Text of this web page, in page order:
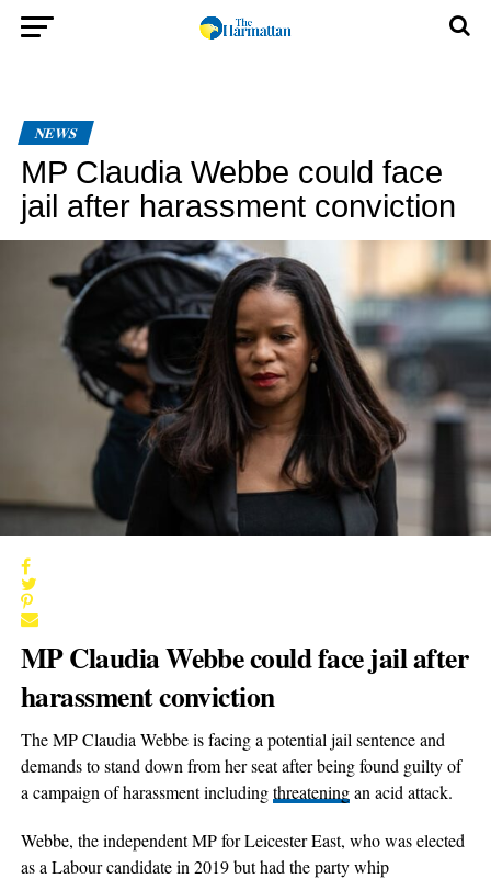
NEWS
MP Claudia Webbe could face
jail after harassment conviction
MP Claudia Webbe could face jail after
harassment conviction
The MP Claudia Webbe is facing a potential jail sentence and
demands to stand down from her seat after being found guilty of
a campaign of harassment includingthreateningan acid attack.
Webbe, the independent MP for Leicester East, who was elected
as a Labour candidate in 2019 but had the party whip